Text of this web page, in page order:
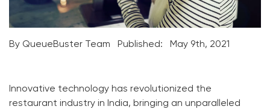
By QueueBuster Team Published: May 9th, 2021
Innovative technology has revolutionized the
restaurant industry in India, bringing an unparalleled